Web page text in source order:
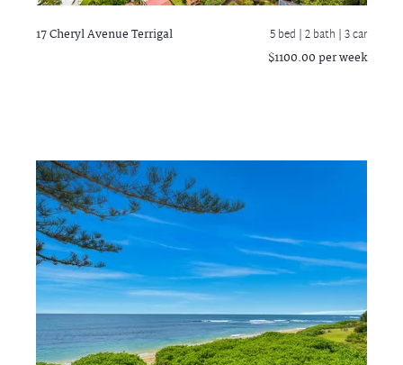
17 Cheryl AvenueTerrigal 5 bed |2 bath | 3 car
$1100.00 per week